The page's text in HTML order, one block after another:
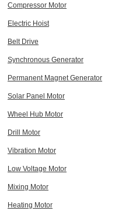
Compressor Motor
Electric Hoist
Belt Drive
Synchronous Generator
Permanent Magnet Generator
Solar Panel Motor
Wheel Hub Motor
Drill Motor
Vibration Motor
Low Voltage Motor
Mixing Motor
Heating Motor